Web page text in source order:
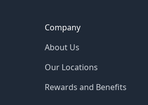
Company
About Us
Our Locations
Rewards and Benefits